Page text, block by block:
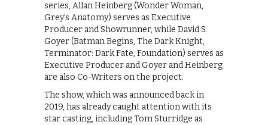
series, Allan Heinberg (Wonder Woman,
Grey’s Anatomy) serves as Executive
Producer and Showrunner, while David S.
Goyer (Batman Begins, The Dark Knight,
Terminator: Dark Fate, Foundation) serves as
Executive Producer and Goyer and Heinberg
are also Co-Writers on the project.
The show, which was announced back in
2019, has already caught attention with its
star casting, including Tom Sturridge as